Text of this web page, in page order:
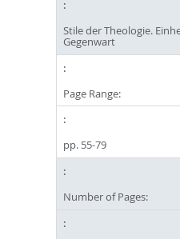
Stile der Theologie.
Gegenwart
Page Range:
pp. 55-79
Number of Pages: